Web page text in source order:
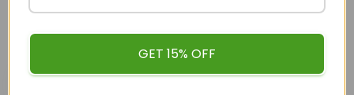
buykratombulk
GET 15% OFF